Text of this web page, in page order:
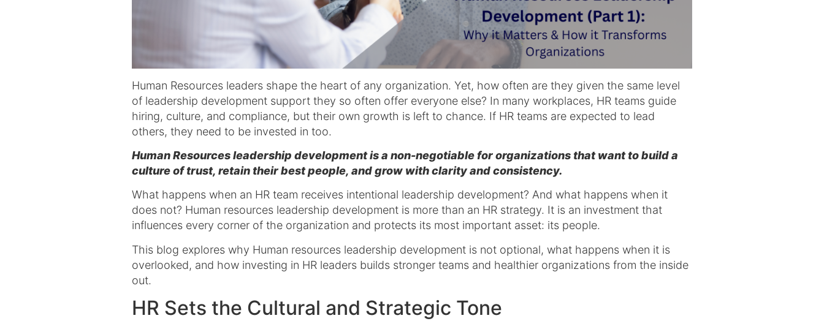
Human Resources leaders shape the heart of any organization. Yet, how often are they given the same level
of leadership development support they so often offer everyone else? In many workplaces, HR teams guide
hiring, culture, and compliance, but their own growth is left to chance. If HR teams are expected to lead
others, they need to be invested in too.
Human Resources leadership development is a non-negotiable for organizations that want to build a
culture of trust, retain their best people, and grow with clarity and consistency.
What happens when an HR team receives intentional leadership development? And what happens when it
does not? Human resources leadership development is more than an HR strategy. It is an investment that
influences every corner of the organization and protects its most important asset: its people.
This blog explores why Human resources leadership development is not optional, what happens when it is
overlooked, and how investing in HR leaders builds stronger teams and healthier organizations from the inside
out.
HR Sets the Cultural and Strategic Tone